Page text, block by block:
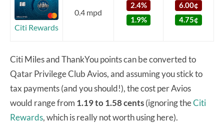
Citi Rewards
0.4 mpd
2.4%
1.9%
6.00¢
4.75¢
Citi Miles and ThankYou points can be converted to
Qatar Privilege Club Avios, and assuming you stick to
tax payments (and you should!), the cost per Avios
would range from 1.19 to 1.58 cents(ignoring theCiti
Rewards, which is really not worth using here).